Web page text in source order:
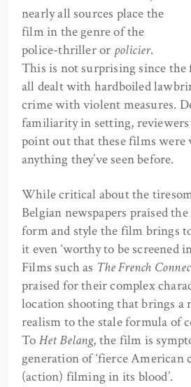
nearly all sources place the
film in the genre of the
police-thriller or policier.
This is not surprising since
all dealt with hardboiled
crime with violent measures.
familiarity in setting, reviewers
point out that these films
anything they’ve seen before.
While critical about the
Belgian newspapers praised
form and style the film brings
it even ‘worthy to be screened
Films such as The French
praised for their complex
location shooting that brings a
realism to the stale formula of
To Het Belang, the film is
generation of ‘fierce American
(action) filming in its blood’.